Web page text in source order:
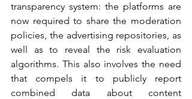
transparency system: the platforms are
now required to share the moderation
policies, the advertising repositories, as
well as to reveal the risk evaluation
algorithms. This also involves the need
that compels it to publicly report
combined data about content